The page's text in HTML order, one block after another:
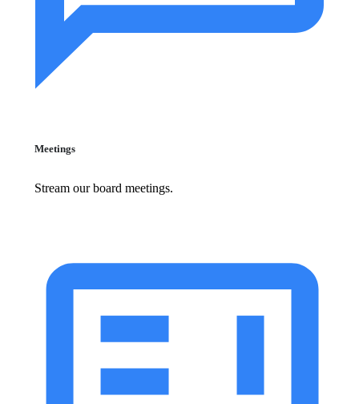
Meetings
Stream our board meetings.